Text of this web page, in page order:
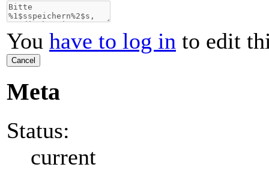
You have to log in to edit
Cancel
Meta
Status:
current